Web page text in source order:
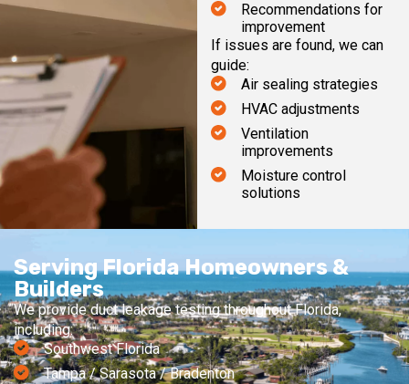
Recommendations for
improvement
If issues are found, we can
guide:
Air sealing strategies
HVAC adjustments
Ventilation
improvements
Moisture control
solutions
Serving Florida Homeowners &
Builders
We provide duct leakage testing throughout Florida,
including:
Southwest Florida
Tampa / Sarasota / Bradenton